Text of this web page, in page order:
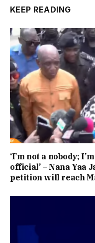
KEEP READING
‘I’m not a nobody;
official’ – Nana Yaa
petition will reach